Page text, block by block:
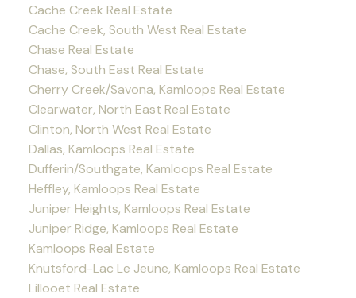
Cache Creek Real Estate
Cache Creek, South West Real Estate
Chase Real Estate
Chase, South East Real Estate
Cherry Creek/Savona, Kamloops Real Estate
Clearwater, North East Real Estate
Clinton, North West Real Estate
Dallas, Kamloops Real Estate
Dufferin/Southgate, Kamloops Real Estate
Heffley, Kamloops Real Estate
Juniper Heights, Kamloops Real Estate
Juniper Ridge, Kamloops Real Estate
Kamloops Real Estate
Knutsford-Lac Le Jeune, Kamloops Real Estate
Lillooet Real Estate